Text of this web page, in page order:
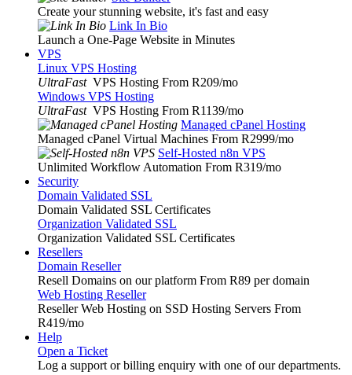
Create your stunning website, it's fast and easy
Link In Bio
Launch a One-Page Website in Minutes
VPS
Linux VPS Hosting
UltraFast VPS Hosting From R209/mo
Windows VPS Hosting
UltraFast VPS Hosting From R1139/mo
Managed cPanel Hosting
Managed cPanel Virtual Machines From R2999/mo
Self-Hosted n8n VPS
Unlimited Workflow Automation From R319/mo
Security
Domain Validated SSL
Domain Validated SSL Certificates
Organization Validated SSL
Organization Validated SSL Certificates
Resellers
Domain Reseller
Resell Domains on our platform From R89 per domain
Web Hosting Reseller
Reseller Web Hosting on SSD Hosting Servers From
R419/mo
Help
Open a Ticket
Log a support or billing enquiry with one of our departments.